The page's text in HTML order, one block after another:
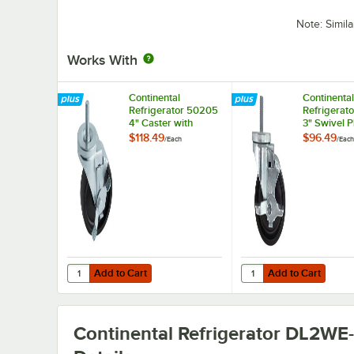
Note:
Works With
Continental
Refrigerator 50205
4" Caster with
Brake
$118.49/Each
Add to Cart
Quantity for Continental Refrigerator 50205 4" Caster with
Add to Cart
Continental
3" Swivel
Caster with
$96.49/Each
Add to Cart
Quantity for
Add to Cart
Continental Refrigerator